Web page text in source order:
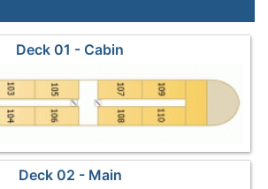
Deck 01 - Cabin
Deck 02 - Main